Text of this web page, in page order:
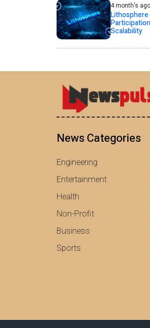
4 month's ago
Lithosphere
Scalability
News Categories
Engineering
Entertainment
Health
Non-Profit
Business
Sports